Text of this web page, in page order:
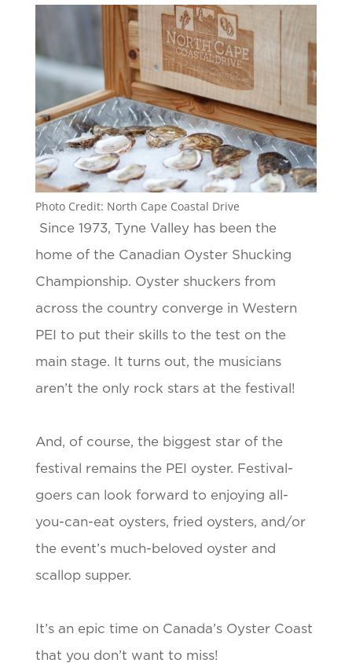
Photo Credit: North Cape Coastal Drive
Since 1973, Tyne Valley has been the
home of the Canadian Oyster Shucking
Championship. Oyster shuckers from
across the country converge in Western
PEI to put their skills to the test on the
main stage. It turns out, the musicians
aren’t the only rock stars at the festival!
And, of course, the biggest star of the
festival remains the PEI oyster. Festival-
goers can look forward to enjoying all-
you-can-eat oysters, fried oysters, and/or
the event’s much-beloved oyster and
scallop supper.
It’s an epic time on Canada’s Oyster Coast
that you don’t want to miss!